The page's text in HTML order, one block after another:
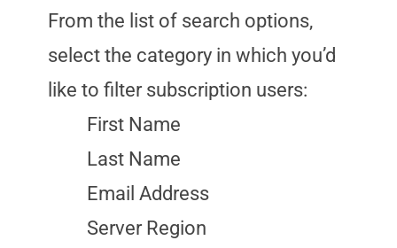
From the list of search options,
select the category in which you’d
like to filter subscription users:
First Name
Last Name
Email Address
Server Region